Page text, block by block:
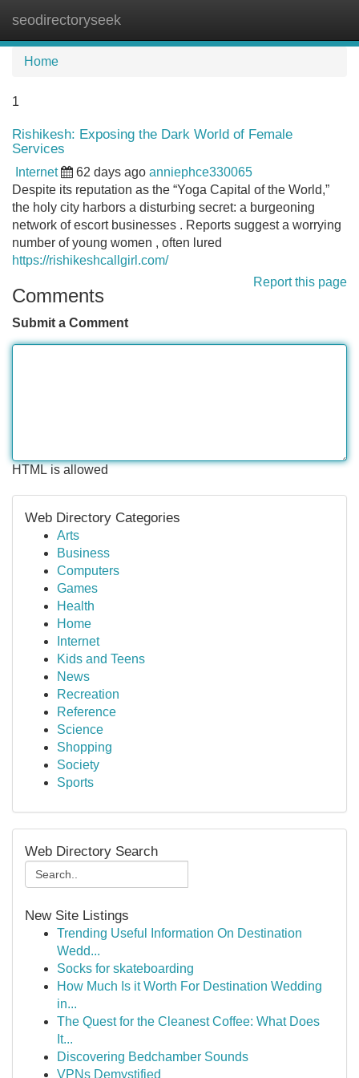
seodirectoryseek
Home
1
Rishikesh: Exposing the Dark World of Female
Services
Internet 62 days ago anniephce330065
Despite its reputation as the “Yoga Capital of the World,”
the holy city harbors a disturbing secret: a burgeoning
network of escort businesses . Reports suggest a worrying
number of young women , often lured
https://rishikeshcallgirl.com/
Report this page
Comments
Submit a Comment
HTML is allowed
Web Directory Categories
Arts
Business
Computers
Games
Health
Home
Internet
Kids and Teens
News
Recreation
Reference
Science
Shopping
Society
Sports
Web Directory Search
New Site Listings
Trending Useful Information On Destination
Wedd...
Socks for skateboarding
How Much Is it Worth For Destination Wedding
in...
The Quest for the Cleanest Coffee: What Does
It...
Discovering Bedchamber Sounds
VPNs Demystified